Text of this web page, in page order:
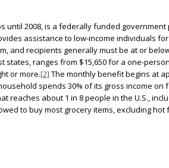
until 2008, is a federally funded government
assistance to low-income individuals
and recipients generally must be at or
states, ranges from $15,650 for a one-
or more.[2] The monthly benefit begins at
spends 30% of its gross income on
reaches about 1 in 8 people in the U.S.,
to buy most grocery items, excluding hot